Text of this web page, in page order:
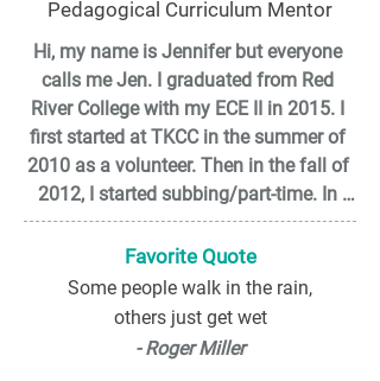
Pedagogical Curriculum Mentor
Hi, my name is Jennifer but everyone
calls me Jen. I graduated from Red
River College with my ECE II in 2015. I
first started at TKCC in the summer of
2010 as a volunteer. Then in the fall of
2012, I started subbing/part-time. In
May 2015 I started my full-time
position in the infant room. I love
working with infants and seeing how
much they grow and change in such a
short time. This is always challenging
for me to create an environment that
Favorite Quote
Some people walk in the rain,
others just get wet
- Roger Miller